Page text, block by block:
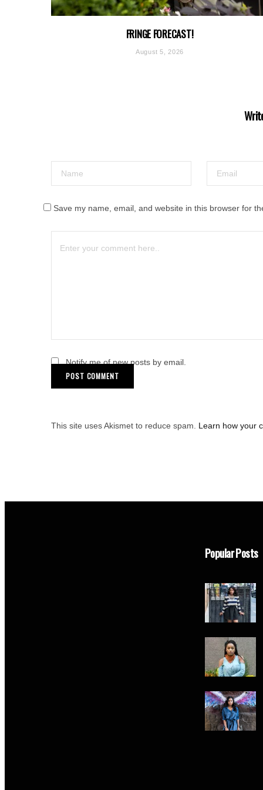
FRINGE FORECAST!
August 5, 2026
Save my name, email, and website in this browser for
Notify me of new posts by email.
This site uses Akismet to reduce spam. Learn how your
Popular Posts